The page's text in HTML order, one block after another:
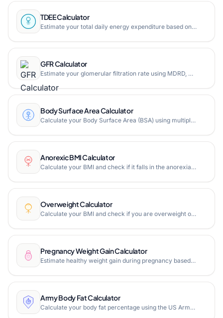
TDEE Calculator
Estimate your total daily energy expenditure based on BMR and activity level. Free online TDEE calculator.
GFR Calculator
Estimate your glomerular filtration rate using MDRD, CKD-EPI, and Mayo Quadratic formulas. Free online GFR calculator.
Body Surface Area Calculator
Calculate your Body Surface Area (BSA) using multiple formulas including Du Bois, Mosteller, Haycock, and more. Free online BSA calculator for medical and fitness use.
Anorexic BMI Calculator
Calculate your BMI and check if it falls in the anorexia risk range. Free online anorexic BMI calculator with age, gender, height, and weight inputs.
Overweight Calculator
Calculate your BMI and check if you are overweight or obese. Free online overweight calculator with age, gender, height, and weight inputs.
Pregnancy Weight Gain Calculator
Estimate healthy weight gain during pregnancy based on IOM guidelines. Free online pregnancy weight gain calculator with weekly tracking.
Army Body Fat Calculator
Calculate your body fat percentage using the US Army circumference-based method. Free online Army body fat calculator for soldiers.